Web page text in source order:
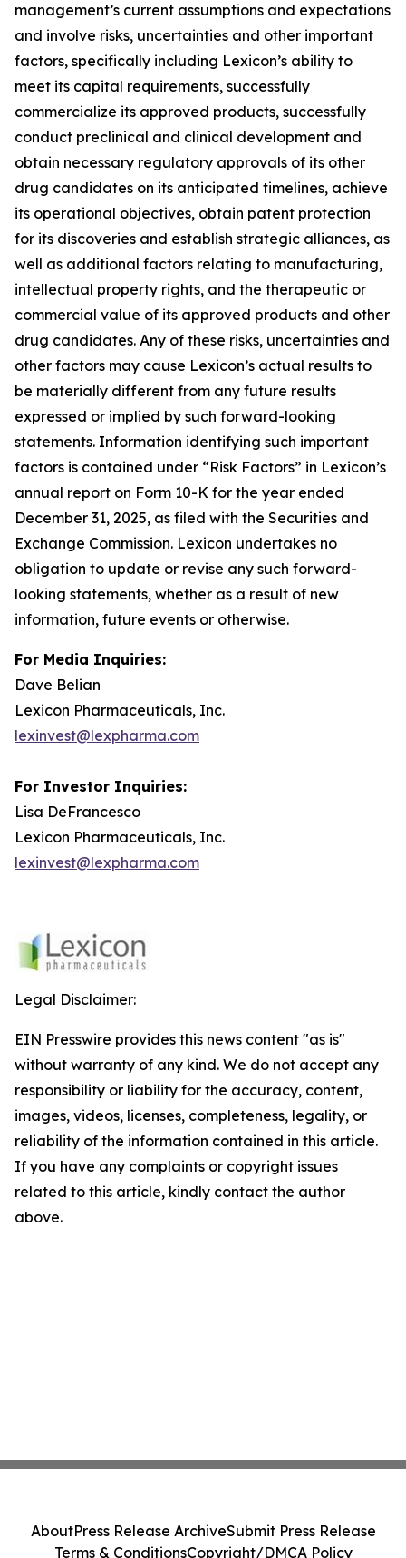
management’s current assumptions and expectations
and involve risks, uncertainties and other important
factors, specifically including Lexicon’s ability to
meet its capital requirements, successfully
commercialize its approved products, successfully
conduct preclinical and clinical development and
obtain necessary regulatory approvals of its other
drug candidates on its anticipated timelines, achieve
its operational objectives, obtain patent protection
for its discoveries and establish strategic alliances, as
well as additional factors relating to manufacturing,
intellectual property rights, and the therapeutic or
commercial value of its approved products and other
drug candidates. Any of these risks, uncertainties and
other factors may cause Lexicon’s actual results to
be materially different from any future results
expressed or implied by such forward-looking
statements. Information identifying such important
factors is contained under “Risk Factors” in Lexicon’s
annual report on Form 10-K for the year ended
December 31, 2025, as filed with the Securities and
Exchange Commission. Lexicon undertakes no
obligation to update or revise any such forward-
looking statements, whether as a result of new
information, future events or otherwise.
For Media Inquiries:
Dave Belian
Lexicon Pharmaceuticals, Inc.
lexinvest@lexpharma.com
For Investor Inquiries:
Lisa DeFrancesco
Lexicon Pharmaceuticals, Inc.
lexinvest@lexpharma.com
Legal Disclaimer:
EIN Presswire provides this news content "as is"
without warranty of any kind. We do not accept any
responsibility or liability for the accuracy, content,
images, videos, licenses, completeness, legality, or
reliability of the information contained in this article.
If you have any complaints or copyright issues
related to this article, kindly contact the author
above.
AboutPress Release ArchiveSubmit Press Release
Terms & ConditionsCopyright/DMCA Policy